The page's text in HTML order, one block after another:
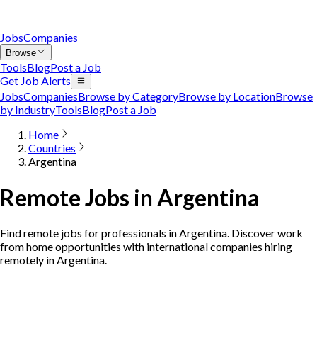
JobsCompanies
Browse
ToolsBlogPost a Job
Get Job Alerts
JobsCompaniesBrowse by CategoryBrowse by LocationBrowse
by IndustryToolsBlogPost a Job
Home
Countries
Argentina
Remote Jobs in Argentina
Find remote jobs for professionals in Argentina. Discover work
from home opportunities with international companies hiring
remotely in Argentina.